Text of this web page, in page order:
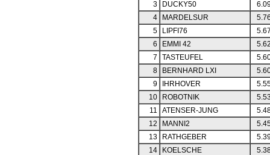
3
DUCKY50
4
MARDELSUR
5
LIPFI76
6
EMMI 42
7
TASTEUFEL
8
BERNHARD LXI
9
IHRHOVER
10
ROBOTNIK
11
ATENSER-JUNG
12
MANNI2
13
RATHGEBER
14
KOELSCHE